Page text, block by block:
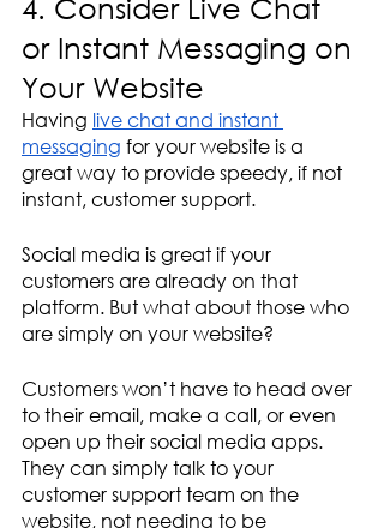
4. Consider Live Chat
or Instant Messaging on
Your Website
Having live chat and instant
messaging for your website is a
great way to provide speedy, if not
instant, customer support.
Social media is great if your
customers are already on that
platform. But what about those who
are simply on your website?
Customers won’t have to head over
to their email, make a call, or even
open up their social media apps.
They can simply talk to your
customer support team on the
website, not needing to be